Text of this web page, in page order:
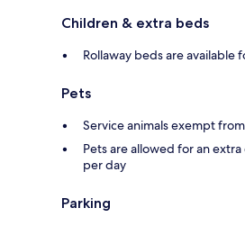
Children & extra beds
Rollaway beds are available
Pets
Service animals exempt
Pets are allowed for an
per day
Parking